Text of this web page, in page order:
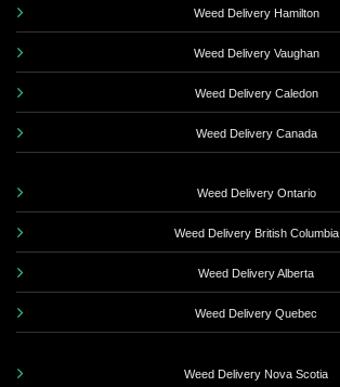
Weed Delivery Hamilton
Weed Delivery Vaughan
Weed Delivery Caledon
Weed Delivery Canada
Weed Delivery Ontario
Weed Delivery British Columbia
Weed Delivery Alberta
Weed Delivery Quebec
Weed Delivery Nova Scotia